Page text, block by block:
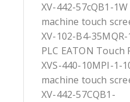
XV-442-57cQB1-
machine touch
XV-102-B4-
PLC EATON Touch
XVS-440-10MPI-1-
machine touch
XV-442-57CQB1-